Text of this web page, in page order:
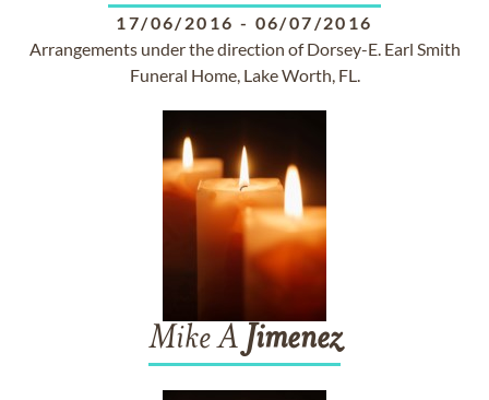
17/06/2016 - 06/07/2016
Arrangements under the direction of Dorsey-E. Earl Smith
Funeral Home, Lake Worth, FL.
Mike A Jimenez